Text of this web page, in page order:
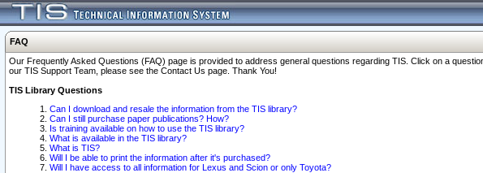
FAQ
Our Frequently Asked Questions (FAQ) page is provided to address general questions regarding TIS. Click on a
our TIS Support Team, please see the Contact Us page. Thank You!
TIS Library Questions
Can I download and resale the information from the TIS library?
Can I still purchase paper publications? How?
Is training available on how to use the TIS library?
What is available in the TIS library?
What is TIS?
Will I be able to print the information after it's purchased?
Will I have access to all information for Lexus and Scion or only Toyota?